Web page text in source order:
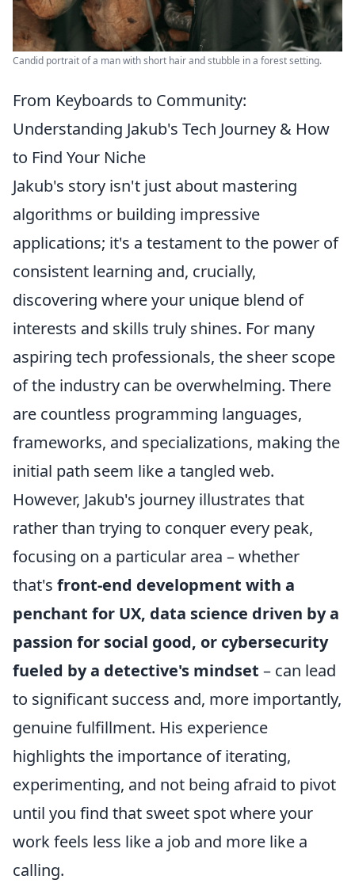
Candid portrait of a man with short hair and stubble in a forest setting.
From Keyboards to Community:
Understanding Jakub's Tech Journey & How
to Find Your Niche
Jakub's story isn't just about mastering
algorithms or building impressive
applications; it's a testament to the power of
consistent learning and, crucially,
discovering where your unique blend of
interests and skills truly shines. For many
aspiring tech professionals, the sheer scope
of the industry can be overwhelming. There
are countless programming languages,
frameworks, and specializations, making the
initial path seem like a tangled web.
However, Jakub's journey illustrates that
rather than trying to conquer every peak,
focusing on a particular area – whether
that's front-end development with a
penchant for UX, data science driven by a
passion for social good, or cybersecurity
fueled by a detective's mindset – can lead
to significant success and, more importantly,
genuine fulfillment. His experience
highlights the importance of iterating,
experimenting, and not being afraid to pivot
until you find that sweet spot where your
work feels less like a job and more like a
calling.